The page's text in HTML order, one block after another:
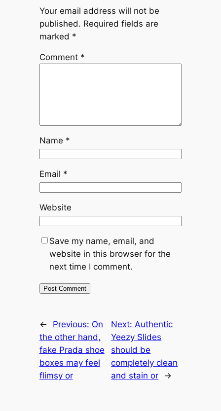
Your email address will not be
published. Required fields are
marked *
Comment *
Name *
Email *
Website
Save my name, email, and
website in this browser for the
next time I comment.
← Previous: On
the other hand,
fake Prada shoe
boxes may feel
flimsy or
Next:Authentic
Yeezy Slides
should be
completely clean
and stain or
→